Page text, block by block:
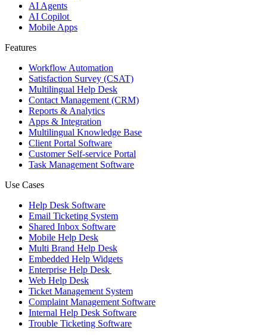
AI Agents
AI Copilot
Mobile Apps
Features
Workflow Automation
Satisfaction Survey (CSAT)
Multilingual Help Desk
Contact Management (CRM)
Reports & Analytics
Apps & Integration
Multilingual Knowledge Base
Client Portal Software
Customer Self-service Portal
Task Management Software
Use Cases
Help Desk Software
Email Ticketing System
Shared Inbox Software
Mobile Help Desk
Multi Brand Help Desk
Embedded Help Widgets
Enterprise Help Desk
Web Help Desk
Ticket Management System
Complaint Management Software
Internal Help Desk Software
Trouble Ticketing Software